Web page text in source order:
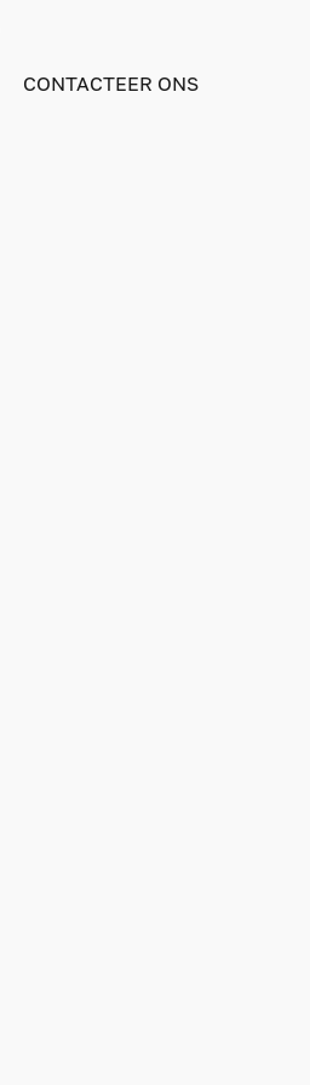
CONTACTEER ONS